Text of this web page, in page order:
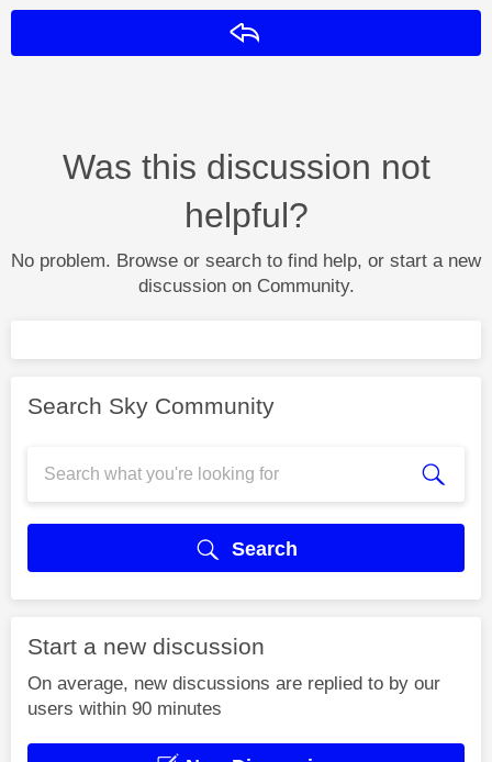
Was this discussion not
helpful?
No problem. Browse or search to find help, or start a new
discussion on Community.
Search Sky Community
Search
Start a new discussion
On average, new discussions are replied to by our
users within 90 minutes